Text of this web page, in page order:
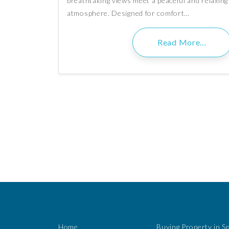
atmosphere. Designed for comfort…
Read More…
Home
Buying Property in